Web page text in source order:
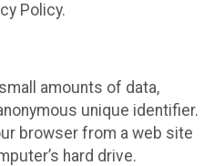
Policy.
amounts of data,
unique identifier.
browser from a web site
hard drive.